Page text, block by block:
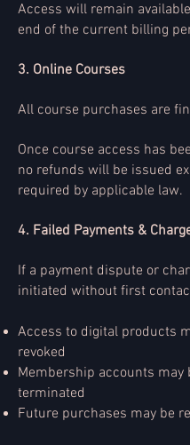
Access will remain
end of the current billing
3. Online Courses
All course purchases are
Once course access has
no refunds will be issued
required by applicable law.
4. Failed Payments &
If a payment dispute or
initiated without first
Access to digital products
revoked
Membership accounts may
terminated
Future purchases may be